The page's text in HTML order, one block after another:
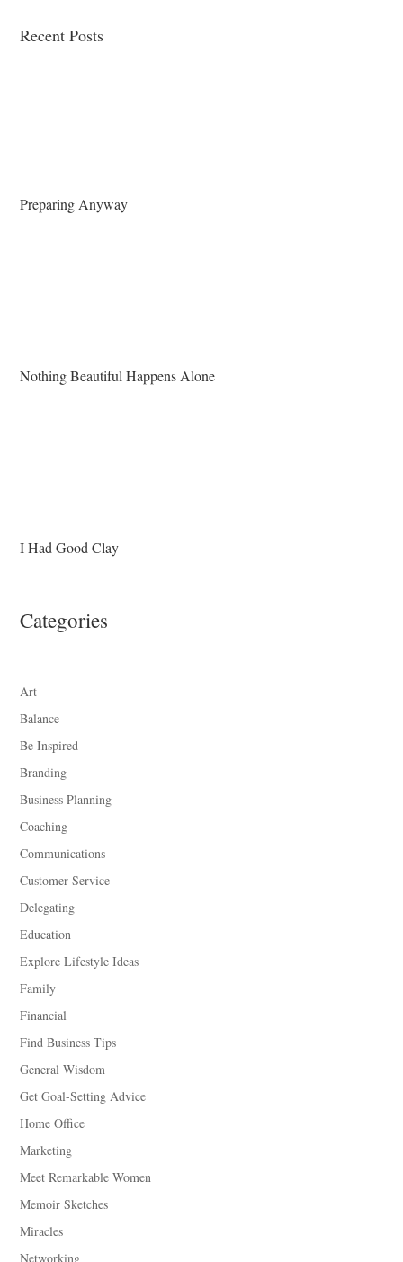
Recent Posts
Preparing Anyway
Nothing Beautiful Happens Alone
I Had Good Clay
Categories
Art
Balance
Be Inspired
Branding
Business Planning
Coaching
Communications
Customer Service
Delegating
Education
Explore Lifestyle Ideas
Family
Financial
Find Business Tips
General Wisdom
Get Goal-Setting Advice
Home Office
Marketing
Meet Remarkable Women
Memoir Sketches
Miracles
Networking